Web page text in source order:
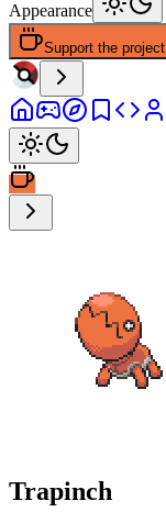
Appearance
Support the project
Trapinch